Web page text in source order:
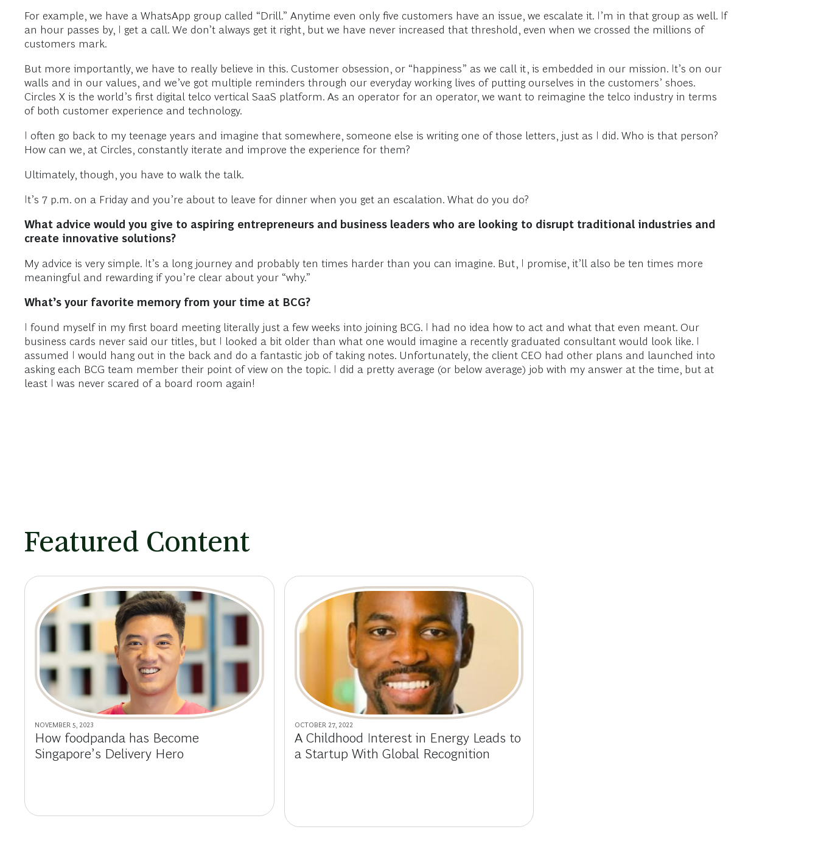
For example, we have a WhatsApp group called “Drill.” Anytime even only five customers have an issue, we escalate it. I’m in that group as well. If
an hour passes by, I get a call. We don’t always get it right, but we have never increased that threshold, even when we crossed the millions of
customers mark.
But more importantly, we have to really believe in this. Customer obsession, or “happiness” as we call it, is embedded in our mission. It’s on our
walls and in our values, and we’ve got multiple reminders through our everyday working lives of putting ourselves in the customers’ shoes.
Circles X is the world’s first digital telco vertical SaaS platform. As an operator for an operator, we want to reimagine the telco industry in terms
of both customer experience and technology.
I often go back to my teenage years and imagine that somewhere, someone else is writing one of those letters, just as I did. Who is that person?
How can we, at Circles, constantly iterate and improve the experience for them?
Ultimately, though, you have to walk the talk.
It’s 7 p.m. on a Friday and you’re about to leave for dinner when you get an escalation. What do you do?
What advice would you give to aspiring entrepreneurs and business leaders who are looking to disrupt traditional industries and
create innovative solutions?
My advice is very simple. It’s a long journey and probably ten times harder than you can imagine. But, I promise, it’ll also be ten times more
meaningful and rewarding if you’re clear about your “why.”
What’s your favorite memory from your time at BCG?
I found myself in my first board meeting literally just a few weeks into joining BCG. I had no idea how to act and what that even meant. Our
business cards never said our titles, but I looked a bit older than what one would imagine a recently graduated consultant would look like. I
assumed I would hang out in the back and do a fantastic job of taking notes. Unfortunately, the client CEO had other plans and launched into
asking each BCG team member their point of view on the topic. I did a pretty average (or below average) job with my answer at the time, but at
least I was never scared of a board room again!
Featured Content
NOVEMBER 5, 2023
How foodpanda has Become
Singapore’s Delivery Hero
OCTOBER 27, 2022
A Childhood Interest in Energy Leads to
a Startup With Global Recognition